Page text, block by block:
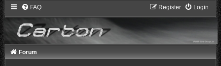
FAQ Login
Register
Forum